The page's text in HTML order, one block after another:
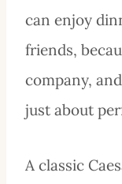
can enjoy
friends,
company,
just about
A classic